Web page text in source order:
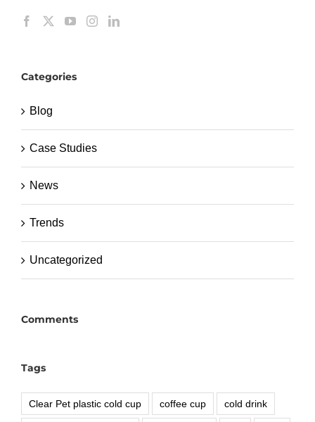
Categories
Blog
Case Studies
News
Trends
Uncategorized
Comments
Tags
Clear Pet plastic cold cup coffee cup cold drink